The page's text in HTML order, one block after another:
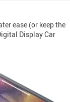
ease (or keep the
Display Car